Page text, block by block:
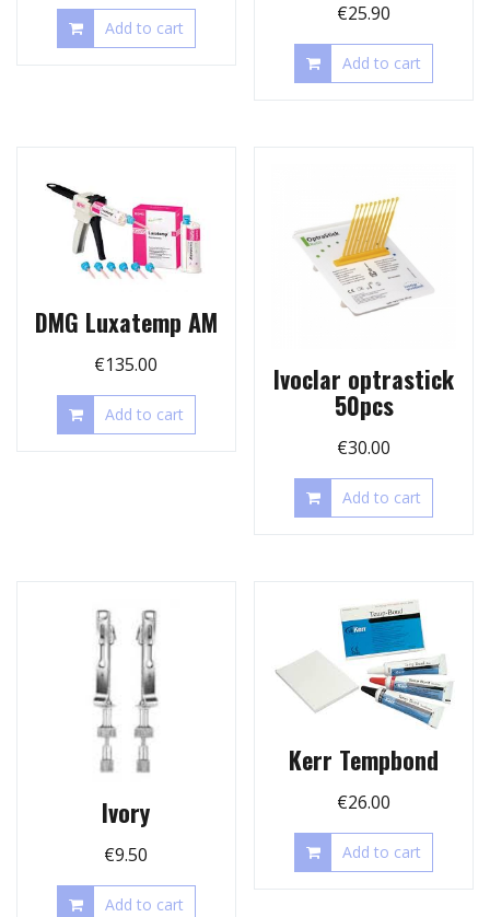
Add to cart
€25.90
Add to cart
DMG Luxatemp AM
€135.00
Add to cart
Ivoclar optrastick
50pcs
€30.00
Add to cart
Ivory
€9.50
Add to cart
Kerr Tempbond
€26.00
Add to cart